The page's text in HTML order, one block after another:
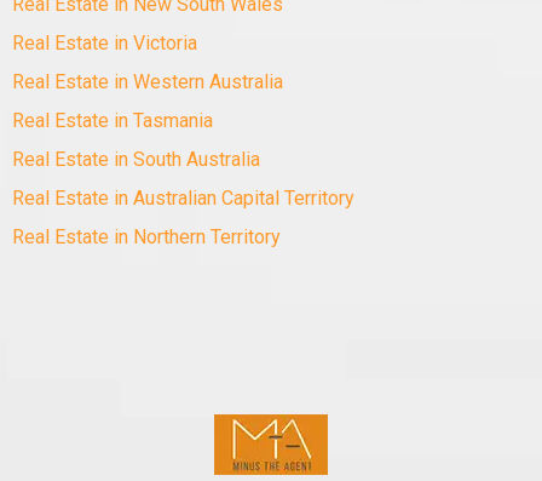
Real Estate in Victoria
Real Estate in Western Australia
Real Estate in Tasmania
Real Estate in South Australia
Real Estate in Australian Capital Territory
Real Estate in Northern Territory